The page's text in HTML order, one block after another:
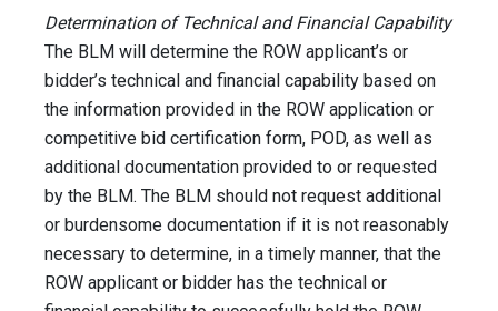
Determination of Technical and Financial Capability
The BLM will determine the ROW applicant’s or
bidder’s technical and financial capability based on
the information provided in the ROW application or
competitive bid certification form, POD, as well as
additional documentation provided to or requested
by the BLM. The BLM should not request additional
or burdensome documentation if it is not reasonably
necessary to determine, in a timely manner, that the
ROW applicant or bidder has the technical or